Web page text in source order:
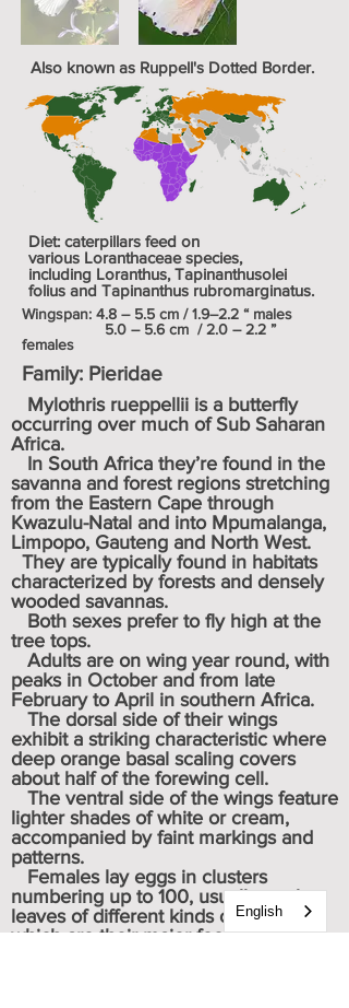
Also known as Ruppell's Dotted Border.
Diet: caterpillars feed on
various Loranthaceaespecies,
including Loranthus, Tapinanthusolei
folius and Tapinanthus rubromarginatus.
Wingspan: 4.8 – 5.5 cm / 1.9–2.2 “ males
5.0 – 5.6 cm / 2.0 – 2.2 ”
females
Family: Pieridae
Mylothris rueppellii is a butterfly
occurring over much of Sub Saharan
Africa.
In South Africa they’re found in the
savanna and forest regions stretching
from the Eastern Cape through
Kwazulu-Natal and into Mpumalanga,
Limpopo, Gauteng and North West.
They are typically found in habitats
characterized by forests and densely
wooded savannas.
Both sexes prefer to fly high at the
tree tops.
Adults are on wing year round, with
peaks in October and from late
February to April in southern Africa.
The dorsal side of their wings
exhibit a striking characteristic where
deep orange basal scaling covers
about half of the forewing cell.
The ventral side of the wings feature
lighter shades of white or cream,
accompanied by faint markings and
patterns.
Females lay eggs in clusters
numbering up to 100, usually on the
leaves of different kinds of Mistletoe
which are their major foodplants.
English